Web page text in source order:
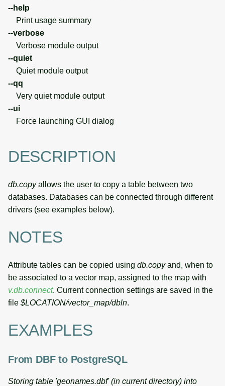
--help
Print usage summary
--verbose
Verbose module output
--quiet
Quiet module output
--qq
Very quiet module output
--ui
Force launching GUI dialog
DESCRIPTION
db.copyallows the user to copy a table between two
databases. Databases can be connected through different
drivers (see examples below).
NOTES
Attribute tables can be copied using db.copyand, when to
be associated to a vector map, assigned to the map with
v.db.connect. Current connection settings are saved in the
file $LOCATION/vector_map/dbln.
EXAMPLES
From DBF to PostgreSQL
Storing table 'geonames.dbf' (in current directory) into